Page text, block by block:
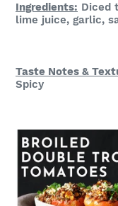
Ingredients: Diced
lime juice, garlic,
Taste Notes & Te
Spicy